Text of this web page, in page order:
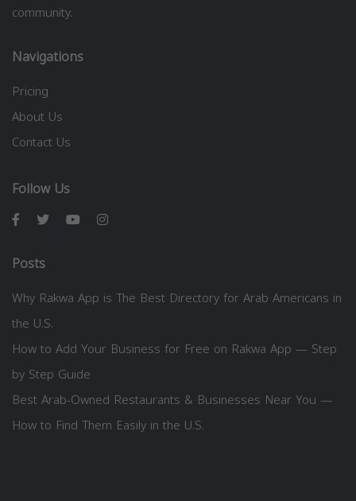
community.
Navigations
Pricing
About Us
Contact Us
Follow Us
Posts
Why Rakwa App is The Best Directory for Arab Americans in
the U.S.
How to Add Your Business for Free on Rakwa App — Step
by Step Guide
Best Arab-Owned Restaurants & Businesses Near You —
How to Find Them Easily in the U.S.